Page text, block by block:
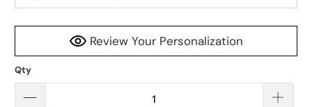
Review Your Personalization
Qty